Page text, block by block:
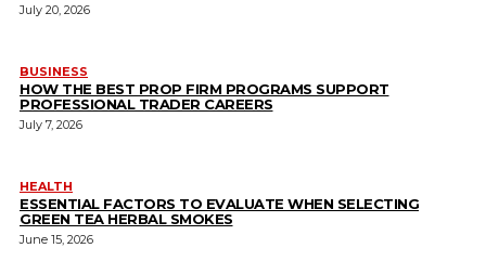
July 20, 2026
BUSINESS
HOW THE BEST PROP FIRM PROGRAMS SUPPORT
PROFESSIONAL TRADER CAREERS
July 7, 2026
HEALTH
ESSENTIAL FACTORS TO EVALUATE WHEN SELECTING
GREEN TEA HERBAL SMOKES
June 15, 2026